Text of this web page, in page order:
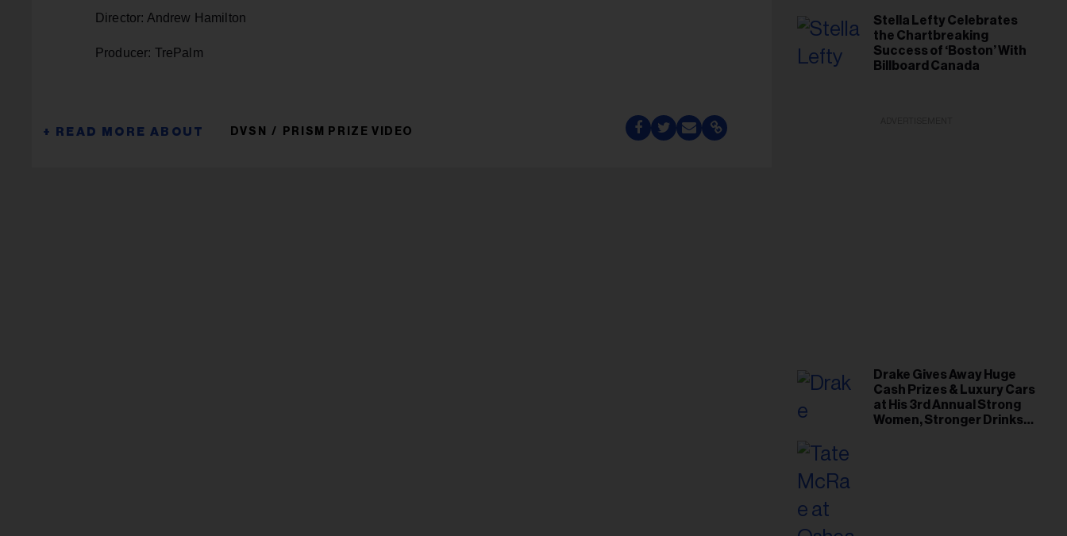
Director: Andrew Hamilton
Producer: TrePalm
DVSN PRISM PRIZE VIDEO
Stella Lefty Celebrates
the Chartbreaking
Success of ‘Boston’ With
Billboard Canada
Drake Gives Away Huge
Cash Prizes & Luxury Cars
at His 3rd Annual Strong
Women, Stronger Drinks